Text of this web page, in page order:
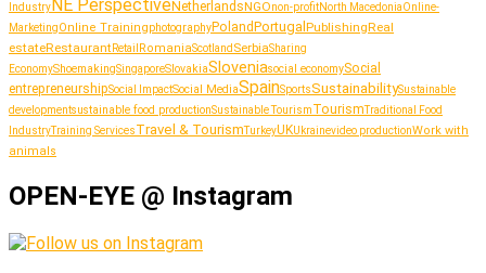
IndustryNE PerspectiveNetherlandsNGOnon-profitNorth MacedoniaOnline-
MarketingOnline TrainingphotographyPolandPortugal PublishingReal
estateRestaurantRetail RomaniaScotland SerbiaSharing
EconomyShoemakingSingaporeSlovakiaSloveniasocial economySocial
entrepreneurshipSocial ImpactSocial MediaSpainSportsSustainabilitySustainable
developmentsustainable food productionSustainable TourismTourismTraditional Food
IndustryTraining ServicesTravel & TourismTurkeyUKUkrainevideo productionWork with
animals
OPEN-EYE @ Instagram